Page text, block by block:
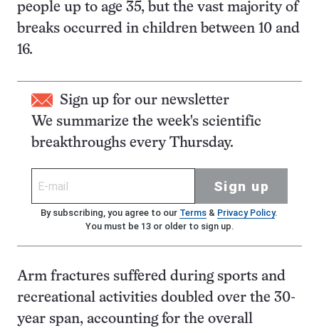
people up to age 35, but the vast majority of
breaks occurred in children between 10 and
16.
Sign up for our newsletter
We summarize the week's scientific
breakthroughs every Thursday.
Sign up
By subscribing, you agree to our Terms& Privacy Policy.
You must be 13 or older to sign up.
Arm fractures suffered during sports and
recreational activities doubled over the 30-
year span, accounting for the overall